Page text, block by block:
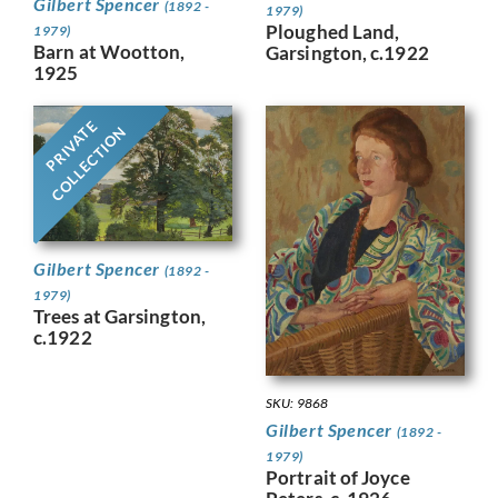
(1892 -
1979)
Barn at Wootton,
1925
1979)
Ploughed Land,
Garsington, c.1922
PRIVATE
COLLECTION
Gilbert Spencer (1892 -
1979)
Trees at Garsington,
c.1922
SKU: 9868
Gilbert Spencer (1892 -
1979)
Portrait of Joyce